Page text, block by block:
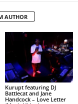
AUTHOR
Kurupt featuring DJ
Battlecat and Jane
Handcock – Love Letter